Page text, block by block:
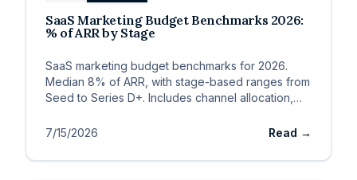
SaaS Marketing Budget Benchmarks 2026:
% of ARR by Stage
SaaS marketing budget benchmarks for 2026.
Median 8% of ARR, with stage-based ranges from
Seed to Series D+. Includes channel allocation,
framework.
7/15/2026 Read →